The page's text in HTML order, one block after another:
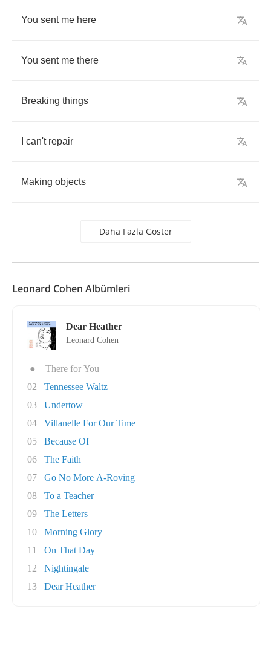
You sent me here
You sent me there
Breaking things
can't repair
Making objects
Daha Fazla Göster
Leonard Cohen Albümleri
Dear Heather
Leonard Cohen
●
There for You
02
Tennessee Waltz
03
Undertow
04
Villanelle For Our Time
05
Because Of
06
The Faith
07
Go No More A-Roving
08
To a Teacher
09
The Letters
10
Morning Glory
11
On That Day
12
Nightingale
13
Dear Heather